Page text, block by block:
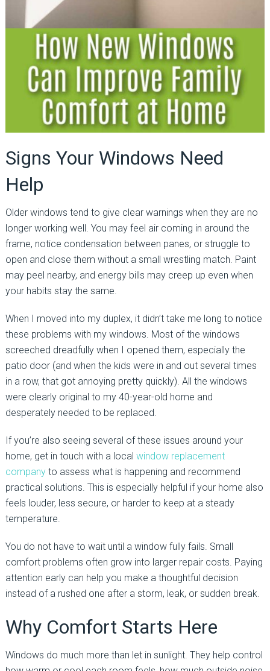
Signs Your Windows Need
Help
Older windows tend to give clear warnings when they are no
longer working well. You may feel air coming in around the
frame, notice condensation between panes, or struggle to
open and close them without a small wrestling match. Paint
may peel nearby, and energy bills may creep up even when
your habits stay the same.
When I moved into my duplex, it didn’t take me long to notice
these problems with my windows. Most of the windows
screeched dreadfully when I opened them, especially the
patio door (and when the kids were in and out several times
in a row, that got annoying pretty quickly). All the windows
were clearly original to my 40-year-old home and
desperately needed to be replaced.
If you’re also seeing several of these issues around your
home, get in touch with a local window replacement
companyto assess what is happening and recommend
practical solutions. This is especially helpful if your home also
feels louder, less secure, or harder to keep at a steady
temperature.
You do not have to wait until a window fully fails. Small
comfort problems often grow into larger repair costs. Paying
attention early can help you make a thoughtful decision
instead of a rushed one after a storm, leak, or sudden break.
Why Comfort Starts Here
Windows do much more than let in sunlight. They help control